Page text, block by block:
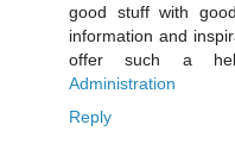
good stuff with
information and
offer such a
Administration
Reply